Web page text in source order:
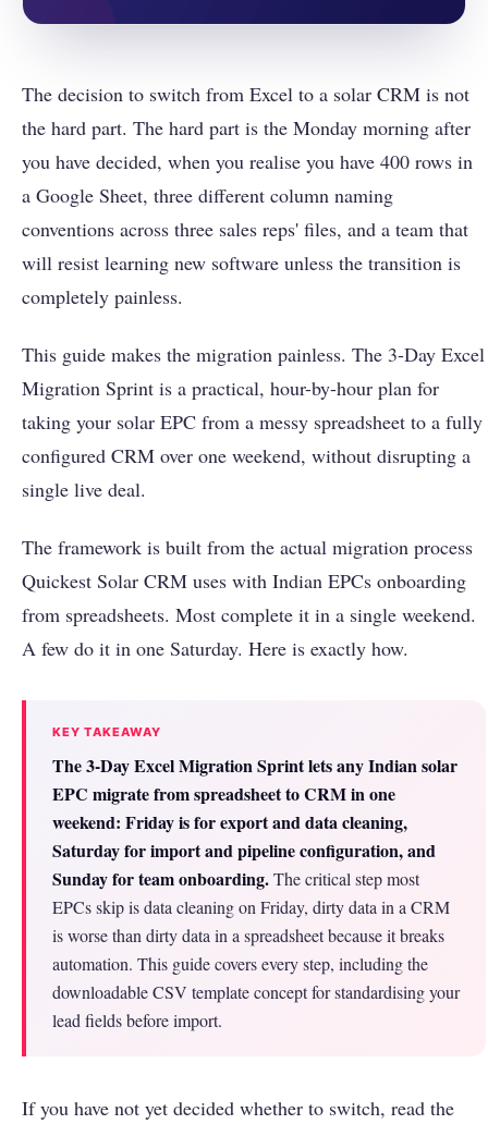
The decision to switch from Excel to a solar CRM is not
the hard part. The hard part is the Monday morning after
you have decided, when you realise you have 400 rows in
a Google Sheet, three different column naming
conventions across three sales reps' files, and a team that
will resist learning new software unless the transition is
completely painless.
This guide makes the migration painless. The 3-Day Excel
Migration Sprint is a practical, hour-by-hour plan for
taking your solar EPC from a messy spreadsheet to a fully
configured CRM over one weekend, without disrupting a
single live deal.
The framework is built from the actual migration process
Quickest Solar CRM uses with Indian EPCs onboarding
from spreadsheets. Most complete it in a single weekend.
A few do it in one Saturday. Here is exactly how.
KEY TAKEAWAY
The 3-Day Excel Migration Sprint lets any Indian solar
EPC migrate from spreadsheet to CRM in one
weekend: Friday is for export and data cleaning,
Saturday for import and pipeline configuration, and
Sunday for team onboarding.The critical step most
EPCs skip is data cleaning on Friday, dirty data in a CRM
is worse than dirty data in a spreadsheet because it breaks
automation. This guide covers every step, including the
downloadable CSV template concept for standardising your
lead fields before import.
If you have not yet decided whether to switch, read the